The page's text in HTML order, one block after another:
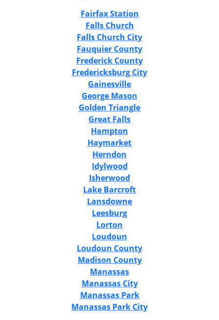
Fairfax Station
Falls Church
Falls Church City
Fauquier County
Frederick County
Fredericksburg City
Gainesville
George Mason
Golden Triangle
Great Falls
Hampton
Haymarket
Herndon
Idylwood
Isherwood
Lake Barcroft
Lansdowne
Leesburg
Lorton
Loudoun
Loudoun County
Madison County
Manassas
Manassas City
Manassas Park
Manassas Park City